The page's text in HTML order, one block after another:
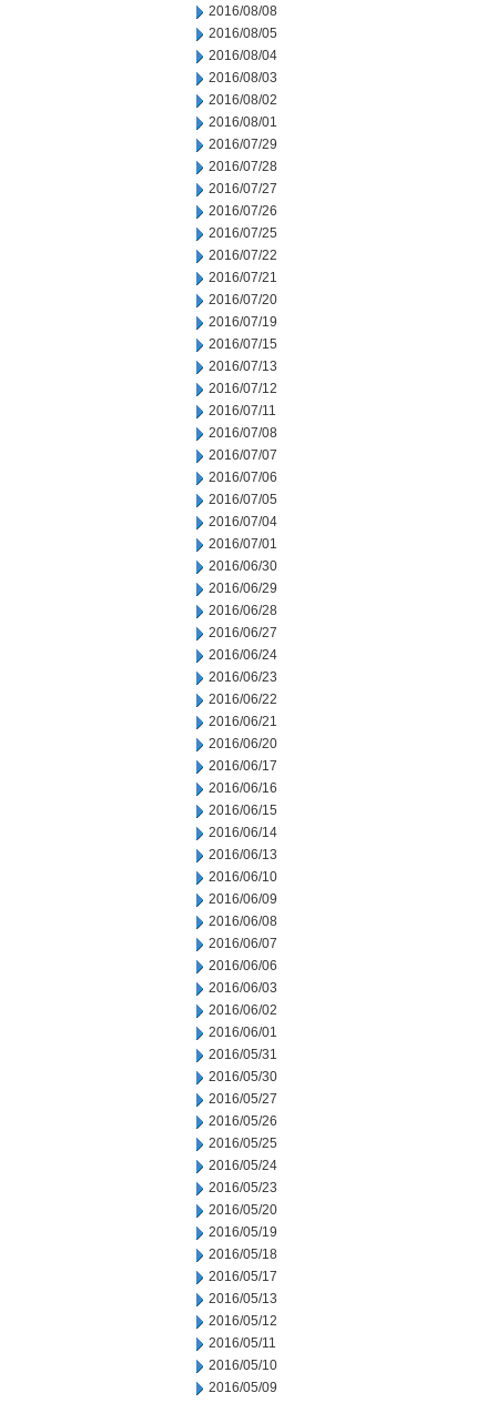
2016/08/08
2016/08/05
2016/08/04
2016/08/03
2016/08/02
2016/08/01
2016/07/29
2016/07/28
2016/07/27
2016/07/26
2016/07/25
2016/07/22
2016/07/21
2016/07/20
2016/07/19
2016/07/15
2016/07/13
2016/07/12
2016/07/11
2016/07/08
2016/07/07
2016/07/06
2016/07/05
2016/07/04
2016/07/01
2016/06/30
2016/06/29
2016/06/28
2016/06/27
2016/06/24
2016/06/23
2016/06/22
2016/06/21
2016/06/20
2016/06/17
2016/06/16
2016/06/15
2016/06/14
2016/06/13
2016/06/10
2016/06/09
2016/06/08
2016/06/07
2016/06/06
2016/06/03
2016/06/02
2016/06/01
2016/05/31
2016/05/30
2016/05/27
2016/05/26
2016/05/25
2016/05/24
2016/05/23
2016/05/20
2016/05/19
2016/05/18
2016/05/17
2016/05/13
2016/05/12
2016/05/11
2016/05/10
2016/05/09